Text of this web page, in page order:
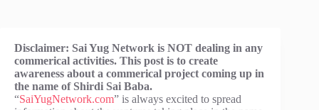
Disclaimer: Sai Yug Network is NOT dealing in any
commerical activities. This post is to create
awareness about a commerical project coming up in
the name of Shirdi Sai Baba.
“SaiYugNetwork.com” is always excited to spread